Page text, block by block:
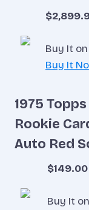
Buy It
Buy It
1975
Rookie
Auto Red
$149.00
Buy It